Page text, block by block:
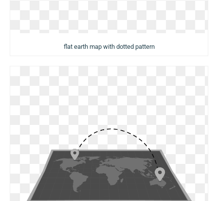
flat earth map with dotted pattern